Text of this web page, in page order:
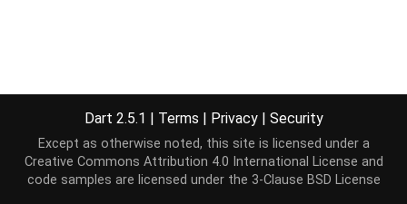
Dart 2.5.1 | Terms | Privacy | Security
Except as otherwise noted, this site is licensed under a
Creative Commons Attribution 4.0 International License and
code samples are licensed under the 3-Clause BSD License